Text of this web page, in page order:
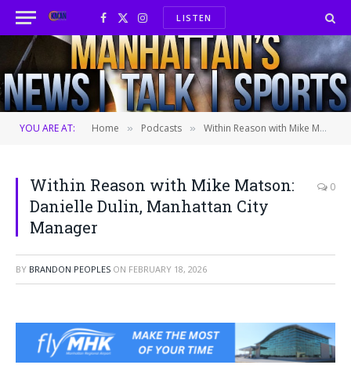
Facebook
X
(Twitter)
InstagramLISTEN
YOU ARE AT: Home » Podcasts » Within Reason with Mike Matson: Danielle Dulin, Manhattan City Manager
Within Reason with Mike Matson:
Danielle Dulin, Manhattan City
Manager
0
BY BRANDON PEOPLES ON FEBRUARY 18, 2026